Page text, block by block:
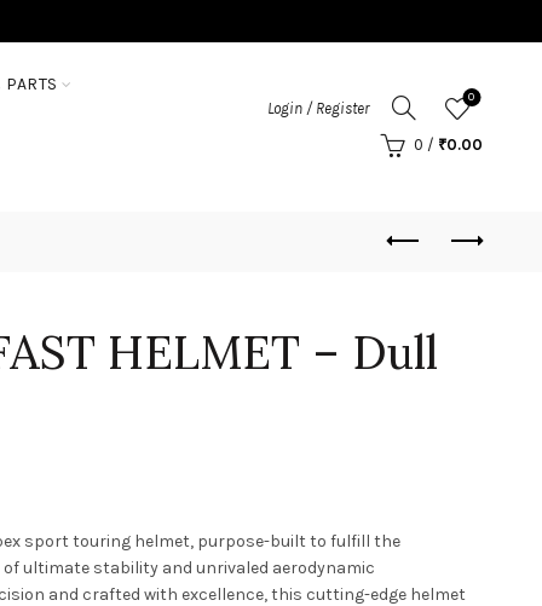
Login / Register
0
0 / ₹0.00
HELMET – Dull
sport touring helmet, purpose-built to fulfill the
ultimate stability and unrivaled aerodynamic
and crafted with excellence, this cutting-edge helmet